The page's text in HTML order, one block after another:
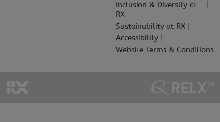
Inclusion & Diversity at
RX
Sustainability at RX
Accessibility
Website Terms & Conditions